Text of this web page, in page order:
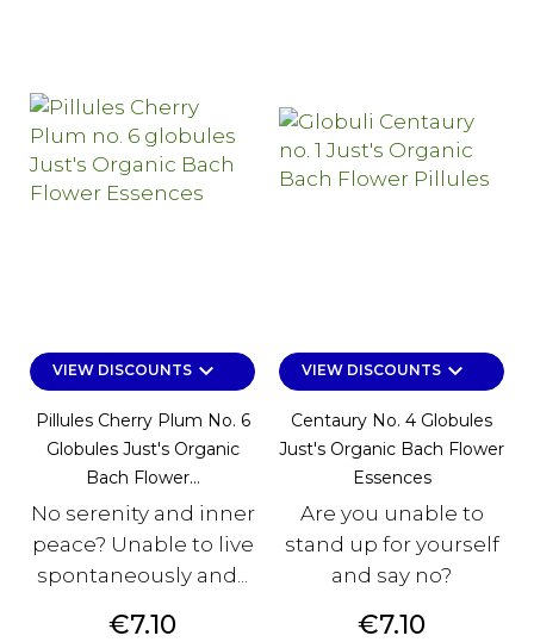
VIEW DISCOUNTSkeyboard_arrow_down
Pillules Cherry Plum No. 6
Globules Just's Organic
Bach Flower...
No serenity and inner
peace? Unable to live
spontaneously and...
Price
€7.10
VIEW DISCOUNTSkeyboard_arrow_down
Centaury No. 4 Globules
Just's Organic Bach Flower
Essences
Are you unable to
stand up for yourself
and say no?
Price
€7.10